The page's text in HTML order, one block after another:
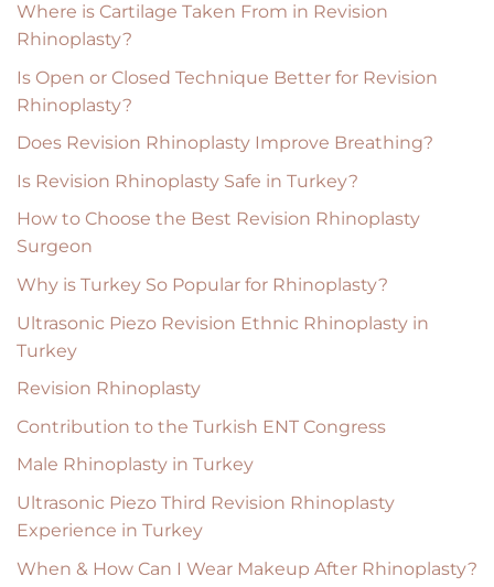
Where is Cartilage Taken From in Revision
Rhinoplasty?
Is Open or Closed Technique Better for Revision
Rhinoplasty?
Does Revision Rhinoplasty Improve Breathing?
Is Revision Rhinoplasty Safe in Turkey?
How to Choose the Best Revision Rhinoplasty
Surgeon
Why is Turkey So Popular for Rhinoplasty?
Ultrasonic Piezo Revision Ethnic Rhinoplasty in
Turkey
Revision Rhinoplasty
Contribution to the Turkish ENT Congress
Male Rhinoplasty in Turkey
Ultrasonic Piezo Third Revision Rhinoplasty
Experience in Turkey
When & How Can I Wear Makeup After Rhinoplasty?